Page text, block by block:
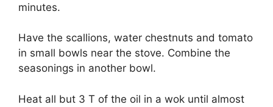
minutes.
Have the scallions, water chestnuts and tomato
in small bowls near the stove. Combine the
seasonings in another bowl.
Heat all but 3 T of the oil in a wok until almost